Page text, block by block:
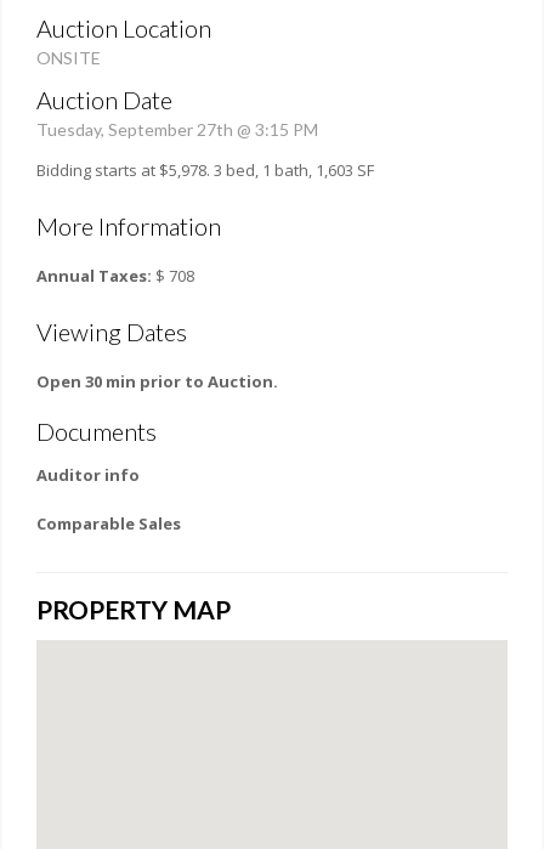
Auction Location
ONSITE
Auction Date
Tuesday, September 27th @ 3:15 PM
Bidding starts at $5,978. 3 bed, 1 bath, 1,603 SF
More Information
Annual Taxes: $ 708
Viewing Dates
Open 30 min prior to Auction.
Documents
Auditor info
Comparable Sales
PROPERTY MAP